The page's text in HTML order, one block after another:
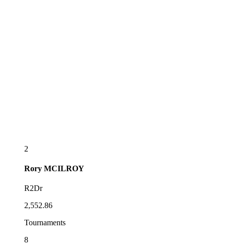
2
Rory MCILROY
R2Dr
2,552.86
Tournaments
8